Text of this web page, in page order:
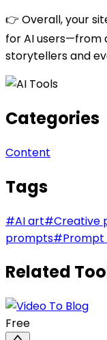
👉 Overall, your
for AI users—from
storytellers and
Categories
Content
Tags
#AI art#Creative
prompts#Prompt
Related
Free